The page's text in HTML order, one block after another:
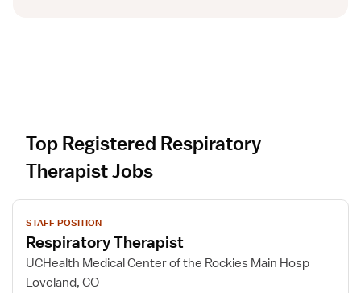
Top Registered Respiratory
Therapist Jobs
V
STAFF POSITION
Respiratory Therapist
UCHealth Medical Center of the Rockies Main Hosp
Loveland, CO